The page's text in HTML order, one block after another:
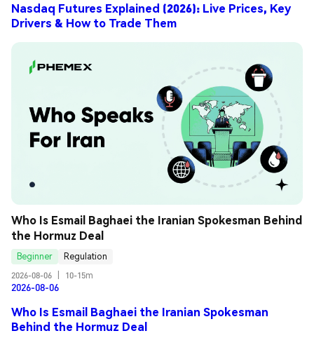
Nasdaq Futures Explained (2026): Live Prices, Key
Drivers & How to Trade Them
Who Is Esmail Baghaei the Iranian Spokesman Behind
the Hormuz Deal
Beginner
Regulation
2026-08-06
10-15m
2026-08-06
Who Is Esmail Baghaei the Iranian Spokesman
Behind the Hormuz Deal